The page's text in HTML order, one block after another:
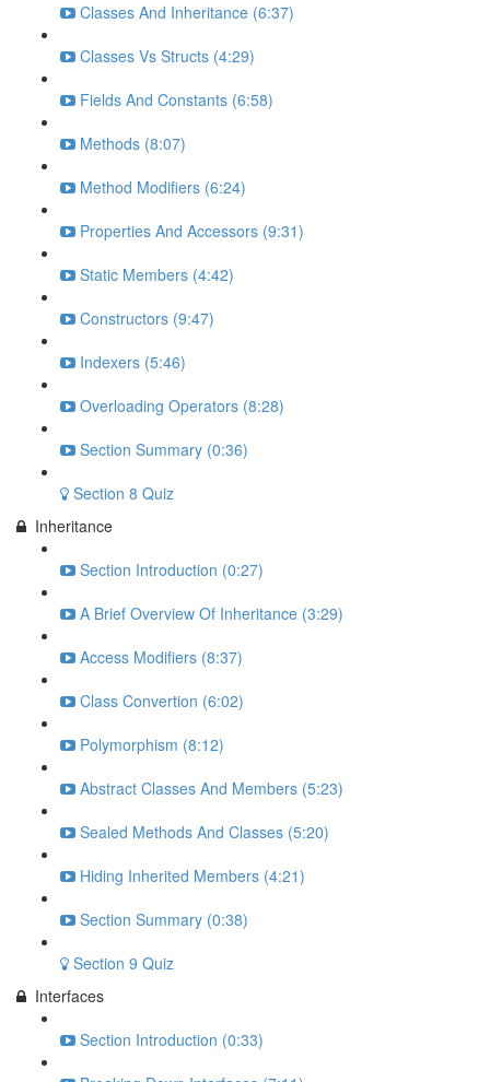
Classes And Inheritance (6:37)
Classes Vs Structs (4:29)
Fields And Constants (6:58)
Methods (8:07)
Method Modifiers (6:24)
Properties And Accessors (9:31)
Static Members (4:42)
Constructors (9:47)
Indexers (5:46)
Overloading Operators (8:28)
Section Summary (0:36)
Section 8 Quiz
Inheritance
Section Introduction (0:27)
A Brief Overview Of Inheritance (3:29)
Access Modifiers (8:37)
Class Convertion (6:02)
Polymorphism (8:12)
Abstract Classes And Members (5:23)
Sealed Methods And Classes (5:20)
Hiding Inherited Members (4:21)
Section Summary (0:38)
Section 9 Quiz
Interfaces
Section Introduction (0:33)